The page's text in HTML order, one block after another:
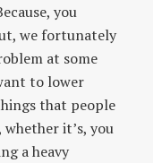
you
we fortunately
at some
to lower
that people
it’s, you
a heavy